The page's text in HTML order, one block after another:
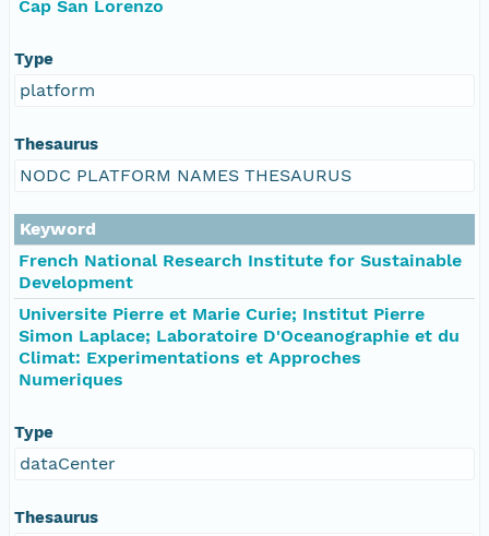
Cap San Lorenzo
Type
platform
Thesaurus
NODC PLATFORM NAMES THESAURUS
Keyword
French National Research Institute for Sustainable
Development
Universite Pierre et Marie Curie; Institut Pierre
Simon Laplace; Laboratoire D'Oceanographie et du
Climat: Experimentations et Approches
Numeriques
Type
dataCenter
Thesaurus